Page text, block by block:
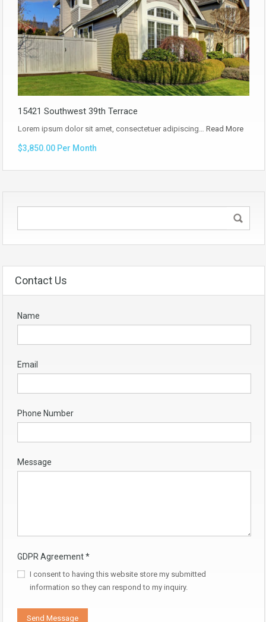
15421 Southwest 39th Terrace
Lorem ipsum dolor sit amet, consectetuer adipiscing… Read More
$3,850.00 Per Month
Contact Us
Name
Email
Phone Number
Message
GDPR Agreement*
I consent to having this website store my submitted
information so they can respond to my inquiry.